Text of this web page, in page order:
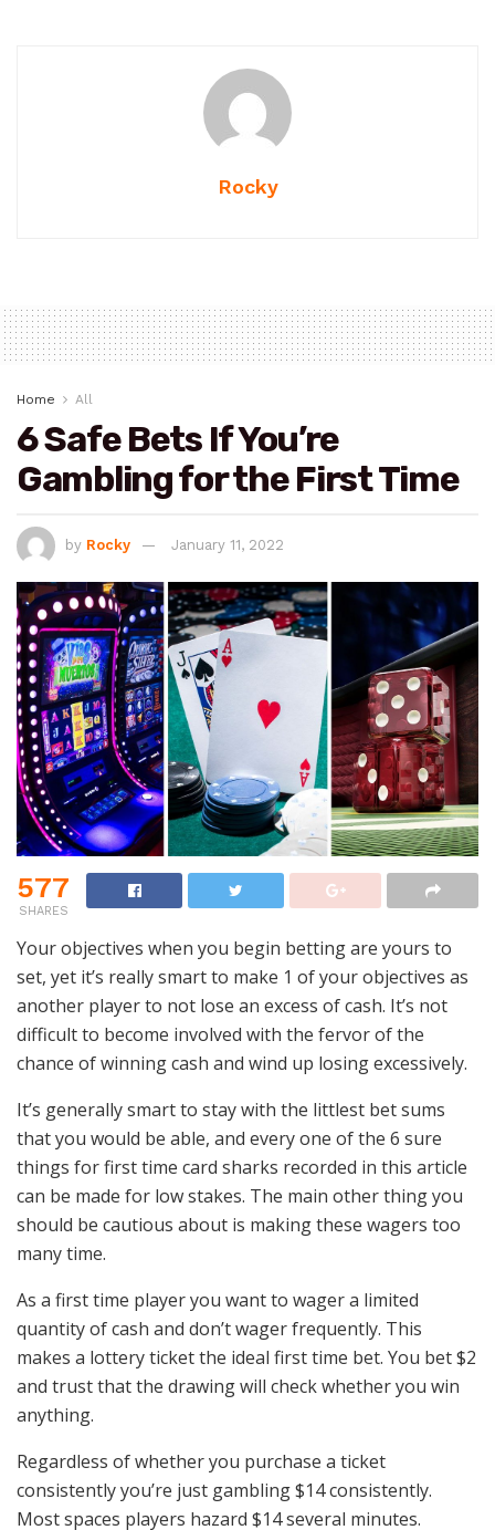
Rocky
Home All
6 Safe Bets If You’re
Gambling for the First Time
by Rocky January 11, 2022
577
SHARES
Your objectives when you begin betting are yours to
set, yet it’s really smart to make 1 of your objectives as
another player to not lose an excess of cash. It’s not
difficult to become involved with the fervor of the
chance of winning cash and wind up losing excessively.
It’s generally smart to stay with the littlest bet sums
that you would be able, and every one of the 6 sure
things for first time card sharks recorded in this article
can be made for low stakes. The main other thing you
should be cautious about is making these wagers too
many time.
As a first time player you want to wager a limited
quantity of cash and don’t wager frequently. This
makes a lottery ticket the ideal first time bet. You bet $2
and trust that the drawing will check whether you win
anything.
Regardless of whether you purchase a ticket
consistently you’re just gambling $14 consistently.
Most spaces players hazard $14 several minutes.